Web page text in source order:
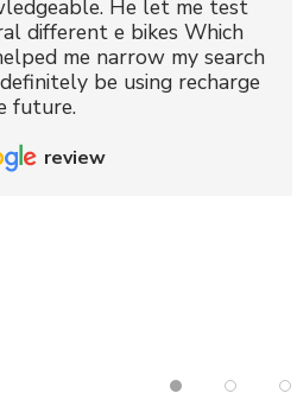
He let me test
different e bikes Which
me narrow my search
be using recharge
future.
review